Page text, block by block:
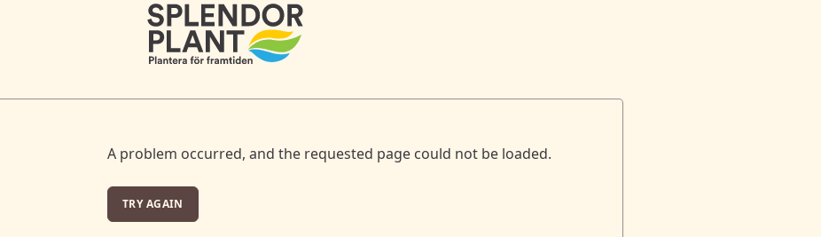
A problem occurred, and the requested page could not be loaded.
TRY AGAIN